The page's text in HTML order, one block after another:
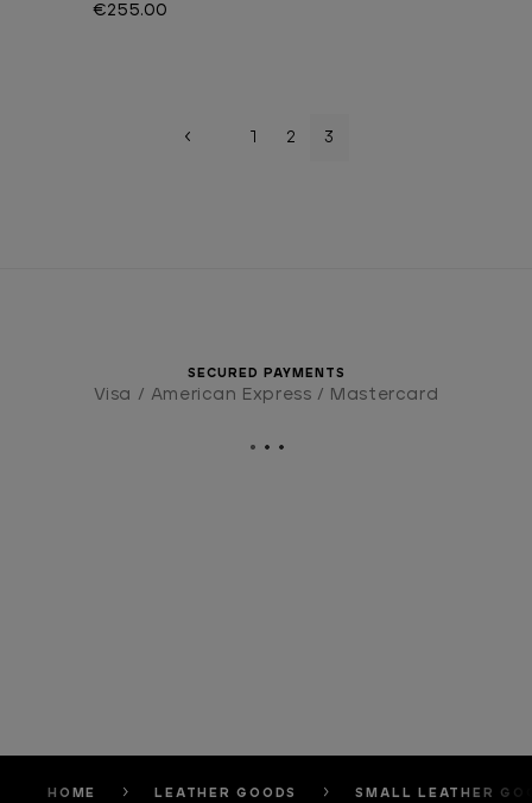
€255.00
1 2 3
SECURED PAYMENTS
Visa / American Express / Mastercard
HOME LEATHER GOODS SMALL LEATHER